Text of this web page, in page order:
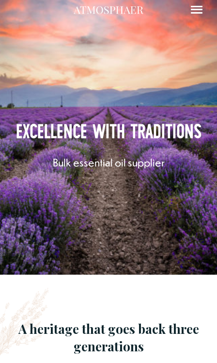
Floral waters
Essential oils in bulk
Other essential oils
EXCELLENCE WITH TRADITIONS
Bulk essential oil supplier
A heritage that goes back three
generations